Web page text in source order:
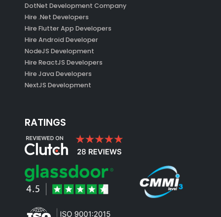
DotNet Development Company
Hire .Net Developers
Hire Flutter App Developers
Hire Android Developer
NodeJS Development
Hire ReactJS Developers
Hire Java Developers
NextJS Development
RATINGS